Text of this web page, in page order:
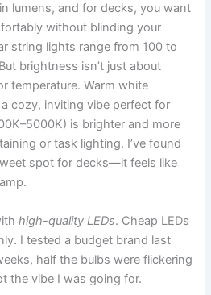
lumens, and for decks, you want
without blinding your
string lights range from 100 to
brightness isn’t just about
temperature. Warm white
cozy, inviting vibe perfect for
is brighter and more
or task lighting. I’ve found
spot for decks—it feels like
high-quality LEDs. Cheap LEDs
I tested a budget brand last
half the bulbs were flickering
the vibe I was going for.